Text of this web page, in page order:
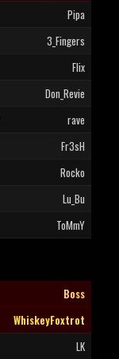
Pipa
3_Fingers
Flix
Don_Revie
rave
Fr3sH
Rocko
Lu_Bu
ToMmY
Boss
WhiskeyFoxtrot
LK